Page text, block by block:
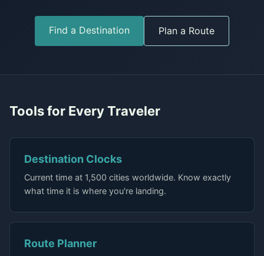
Find a Destination Plan a Route
Tools for Every Traveler
Destination Clocks
Current time at 1,500 cities worldwide. Know exactly
what time it is where you're landing.
Route Planner